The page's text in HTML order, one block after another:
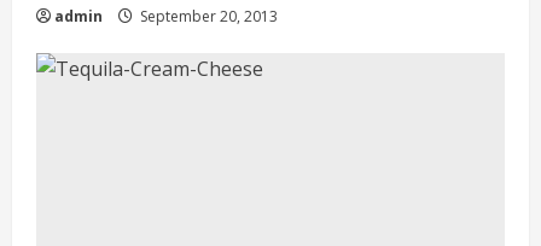
admin September 20, 2013